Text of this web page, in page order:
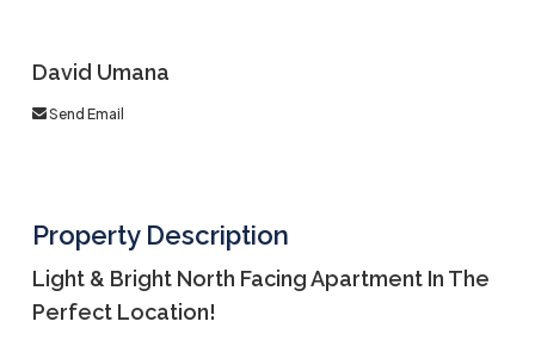
David Umana
Send Email
Property Description
Light & Bright North Facing Apartment In The
Perfect Location!